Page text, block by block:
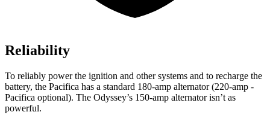
Reliability
To reliably power the ignition and other systems and to recharge the
battery, the Pacifica has a standard 180-amp alternator (220-amp -
Pacifica optional). The Odyssey’s 150-amp alternator isn’t as
powerful.